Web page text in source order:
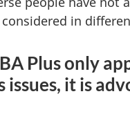
in
Plus only
issues, it is